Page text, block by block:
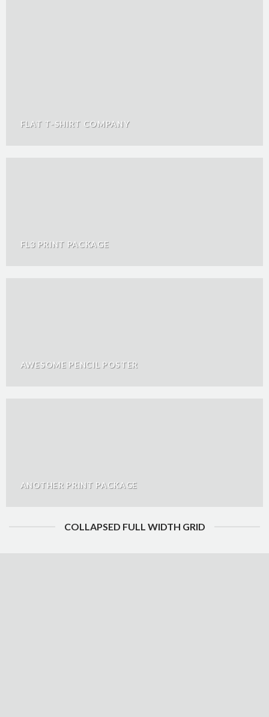
FLAT T-SHIRT COMPANY
FL3 PRINT PACKAGE
AWESOME PENCIL POSTER
ANOTHER PRINT PACKAGE
COLLAPSED FULL WIDTH GRID